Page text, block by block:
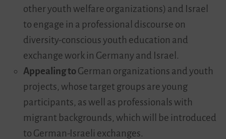
other youth welfare organizations) and Israel
to engage in a professional discourse on
diversity-conscious youth education and
exchange work in Germany and Israel.
Appealing toGerman organizations and youth
projects, whose target groups are young
participants, as well as professionals with
migrant backgrounds, which will be introduced
to German-Israeli exchanges.